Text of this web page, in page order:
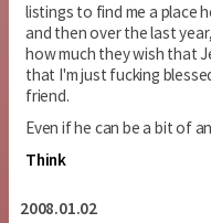
listings to find me a place
and then over the last
how much they wish that
that I'm just fucking
friend.
Even if he can be a bit of
Think
2008.01.02